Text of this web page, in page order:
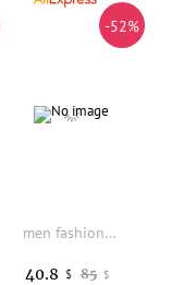
-52%
men fashion hip hop rock platform shoes brand designer original leather shoe black stylish sneakers hook loop trendy footwear
85 $
40.8 $